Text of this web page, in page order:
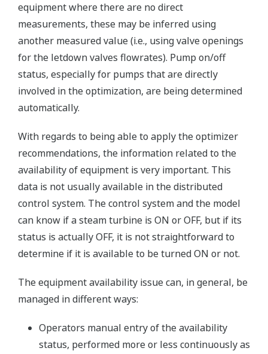
equipment where there are no direct
measurements, these may be inferred using
another measured value (i.e., using valve openings
for the letdown valves flowrates). Pump on/off
status, especially for pumps that are directly
involved in the optimization, are being determined
automatically.
With regards to being able to apply the optimizer
recommendations, the information related to the
availability of equipment is very important. This
data is not usually available in the distributed
control system. The control system and the model
can know if a steam turbine is ON or OFF, but if its
status is actually OFF, it is not straightforward to
determine if it is available to be turned ON or not.
The equipment availability issue can, in general, be
managed in different ways:
Operators manual entry of the availability
status, performed more or less continuously as